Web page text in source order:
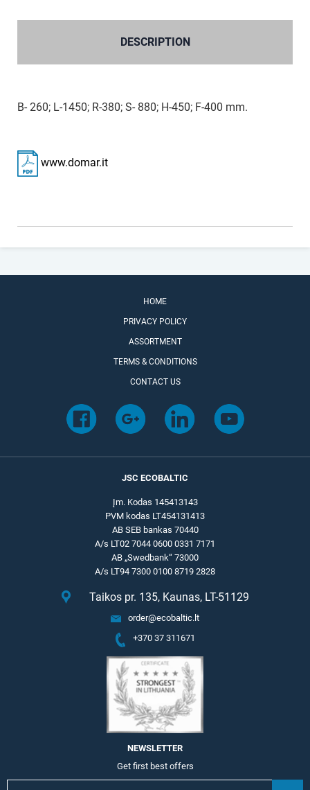
DESCRIPTION
B- 260; L-1450; R-380; S- 880; H-450; F-400 mm.
www.domar.it
HOME
PRIVACY POLICY
ASSORTMENT
TERMS & CONDITIONS
CONTACT US
JSC ECOBALTIC
Įm. Kodas 145413143
PVM kodas LT454131413
AB SEB bankas 70440
A/s LT02 7044 0600 0331 7171
AB „Swedbank“ 73000
A/s LT94 7300 0100 8719 2828
Taikos pr. 135, Kaunas, LT-51129
order@ecobaltic.lt
+370 37 311671
NEWSLETTER
Get first best offers